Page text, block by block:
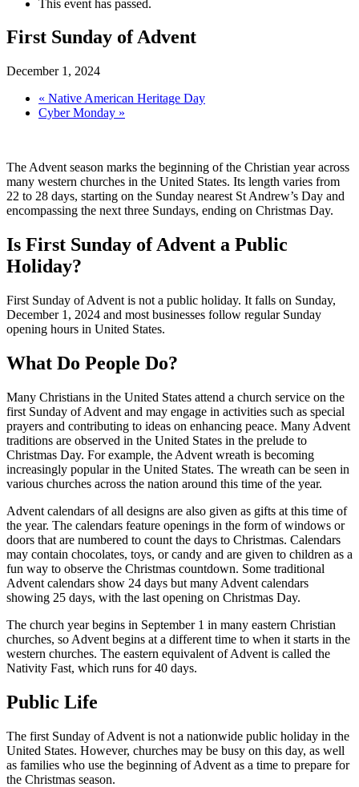
This event has passed.
First Sunday of Advent
December 1, 2024
« Native American Heritage Day
Cyber Monday »
The Advent season marks the beginning of the Christian year across
many western churches in the United States. Its length varies from
22 to 28 days, starting on the Sunday nearest St Andrew’s Day and
encompassing the next three Sundays, ending on Christmas Day.
Is First Sunday of Advent a Public
Holiday?
First Sunday of Advent is not a public holiday. It falls on Sunday,
December 1, 2024 and most businesses follow regular Sunday
opening hours in United States.
What Do People Do?
Many Christians in the United States attend a church service on the
first Sunday of Advent and may engage in activities such as special
prayers and contributing to ideas on enhancing peace. Many Advent
traditions are observed in the United States in the prelude to
Christmas Day. For example, the Advent wreath is becoming
increasingly popular in the United States. The wreath can be seen in
various churches across the nation around this time of the year.
Advent calendars of all designs are also given as gifts at this time of
the year. The calendars feature openings in the form of windows or
doors that are numbered to count the days to Christmas. Calendars
may contain chocolates, toys, or candy and are given to children as a
fun way to observe the Christmas countdown. Some traditional
Advent calendars show 24 days but many Advent calendars
showing 25 days, with the last opening on Christmas Day.
The church year begins in September 1 in many eastern Christian
churches, so Advent begins at a different time to when it starts in the
western churches. The eastern equivalent of Advent is called the
Nativity Fast, which runs for 40 days.
Public Life
The first Sunday of Advent is not a nationwide public holiday in the
United States. However, churches may be busy on this day, as well
as families who use the beginning of Advent as a time to prepare for
the Christmas season.